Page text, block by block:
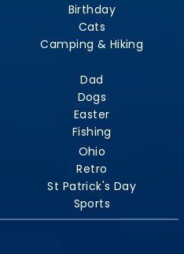
Birthday
Cats
Camping & Hiking
Dad
Dogs
Easter
Fishing
Ohio
Retro
St Patrick's Day
Sports